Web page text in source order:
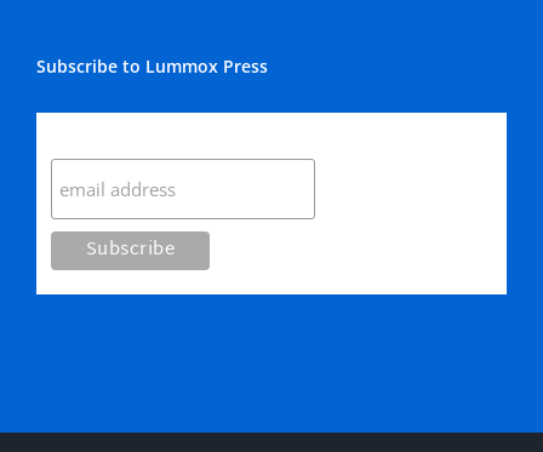
Subscribe to Lummox Press